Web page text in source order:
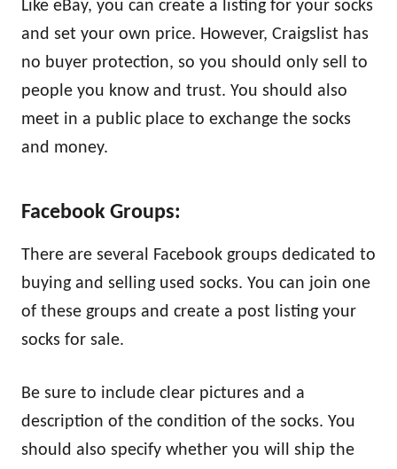
Like eBay, you can create a listing for your socks
and set your own price. However, Craigslist has
no buyer protection, so you should only sell to
people you know and trust. You should also
meet in a public place to exchange the socks
and money.
Facebook Groups:
There are several Facebook groups dedicated to
buying and selling used socks. You can join one
of these groups and create a post listing your
socks for sale.
Be sure to include clear pictures and a
description of the condition of the socks. You
should also specify whether you will ship the